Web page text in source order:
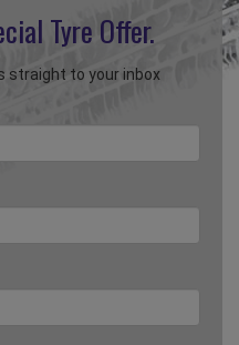
Tyre Offer.
straight to your inbox